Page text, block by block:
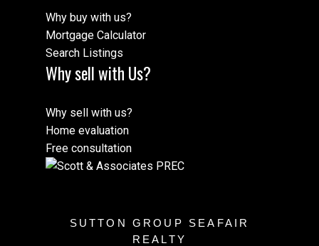
Why buy with us?
Mortgage Calculator
Search Listings
Why sell with Us?
Why sell with us?
Home evaluation
Free consultation
SUTTON GROUP SEAFAIR
REALTY